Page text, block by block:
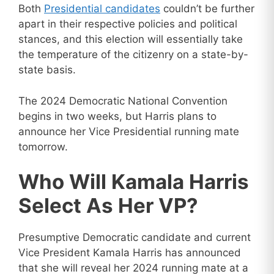
Both Presidential candidates couldn’t be further
apart in their respective policies and political
stances, and this election will essentially take
the temperature of the citizenry on a state-by-
state basis.
The 2024 Democratic National Convention
begins in two weeks, but Harris plans to
announce her Vice Presidential running mate
tomorrow.
Who Will Kamala Harris
Select As Her VP?
Presumptive Democratic candidate and current
Vice President Kamala Harris has announced
that she will reveal her 2024 running mate at a